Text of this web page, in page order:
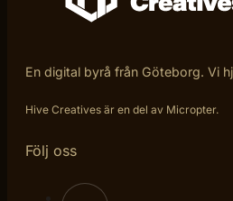
En digital byrå från Göteborg. Vi
Hive Creatives är en del av Micropter.
Följ oss